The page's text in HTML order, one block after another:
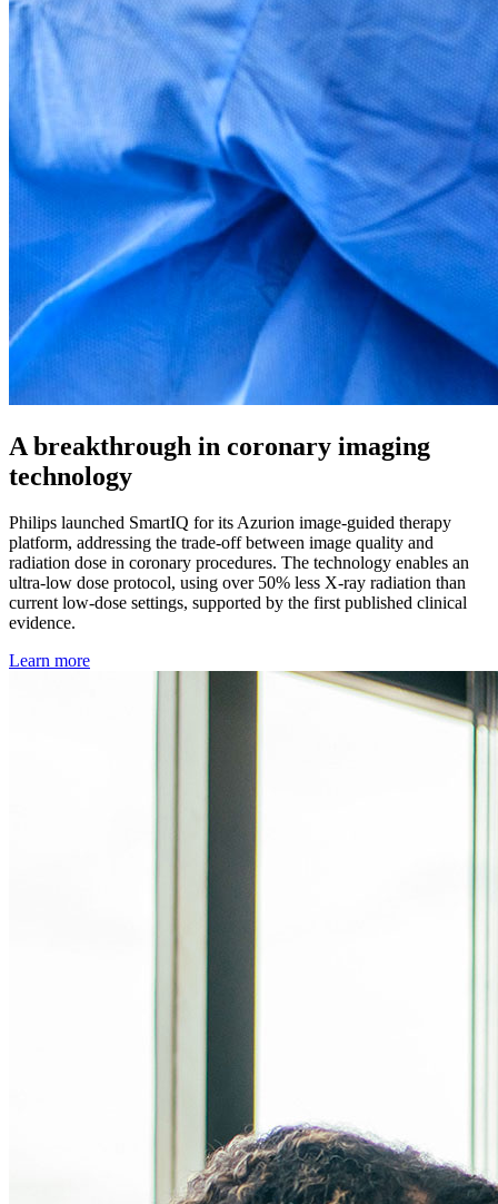
A breakthrough in coronary imaging
technology
Philips launched SmartIQ for its Azurion image-guided therapy
platform, addressing the trade-off between image quality and
radiation dose in coronary procedures. The technology enables an
ultra-low dose protocol, using over 50% less X-ray radiation than
current low-dose settings, supported by the first published clinical
evidence.
Learn more